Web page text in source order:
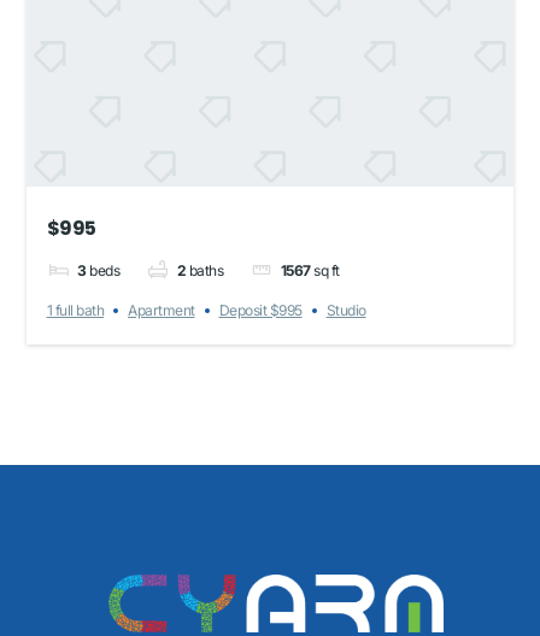
$995
3 beds 2 baths 1567sq ft
1 full bath Apartment Deposit $995 Studio